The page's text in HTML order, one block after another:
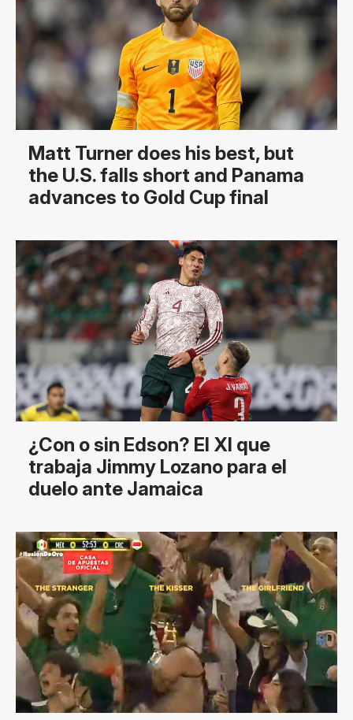
Matt Turner does his best, but
the U.S. falls short and Panama
advances to Gold Cup final
¿Con o sin Edson? El XI que
trabaja Jimmy Lozano para el
duelo ante Jamaica